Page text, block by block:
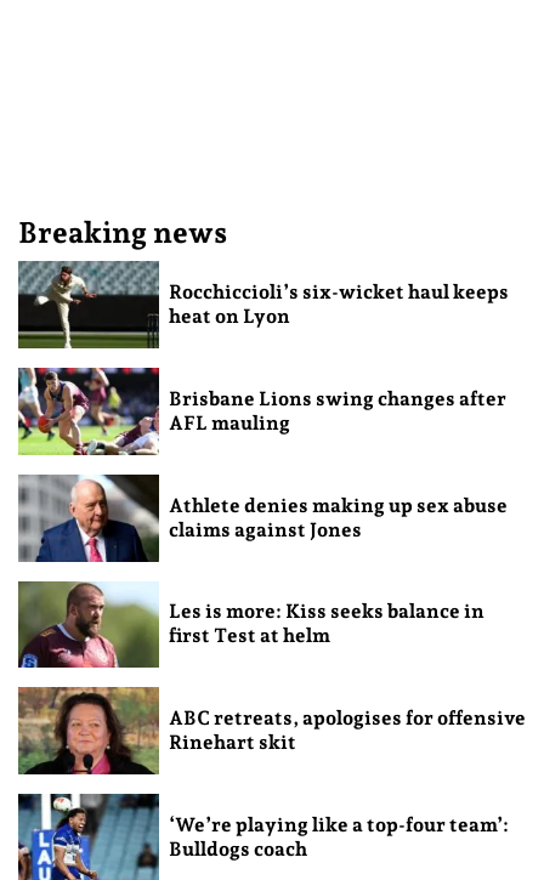
Breaking news
Rocchiccioli’s six-wicket haul keeps
heat on Lyon
Brisbane Lions swing changes after
AFL mauling
Athlete denies making up sex abuse
claims against Jones
Les is more: Kiss seeks balance in
first Test at helm
ABC retreats, apologises for offensive
Rinehart skit
‘We’re playing like a top-four team’:
Bulldogs coach